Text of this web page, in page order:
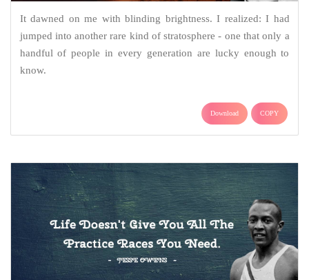
It dawned on me with blinding brightness. I realized: I had
jumped into another rare kind of stratosphere - one that only a
handful of people in every generation are lucky enough to
know.
Download COPY